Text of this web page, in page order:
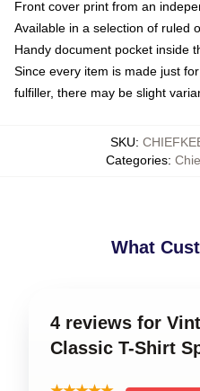
Front cover print from an
Available in a selection of ruled
Handy document pocket inside
Since every item is made just
fulfiller, there may be slight
SKU:
Categories:
What
4 reviews for
Classic T-Shirt